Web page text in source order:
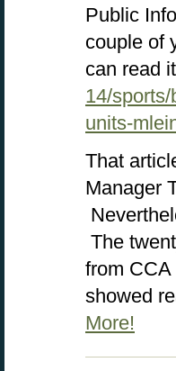
Public
couple of
can read
14/
units-
That
Manager
The
from
showed
More!